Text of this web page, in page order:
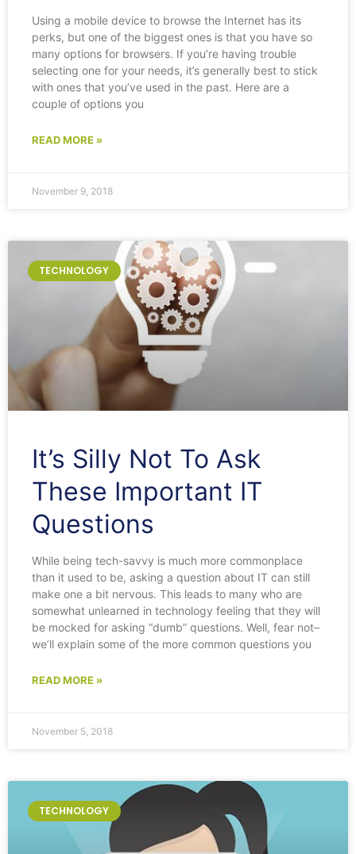
Using a mobile device to browse the Internet has its
perks, but one of the biggest ones is that you have so
many options for browsers. If you’re having trouble
selecting one for your needs, it’s generally best to stick
with ones that you’ve used in the past. Here are a
couple of options you
READ MORE »
November 9, 2018
TECHNOLOGY
It’s Silly Not To Ask
These Important IT
Questions
While being tech-savvy is much more commonplace
than it used to be, asking a question about IT can still
make one a bit nervous. This leads to many who are
somewhat unlearned in technology feeling that they will
be mocked for asking “dumb” questions. Well, fear not–
we’ll explain some of the more common questions you
READ MORE »
November 5, 2018
TECHNOLOGY